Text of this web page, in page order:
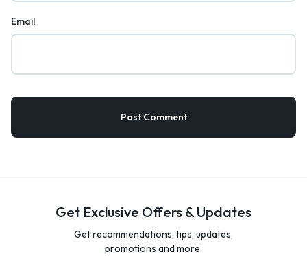
Email
Get Exclusive Offers & Updates
Get recommendations, tips, updates,
promotions and more.